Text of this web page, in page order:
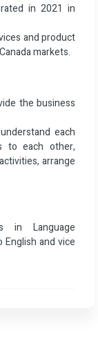
in 2021 in
and product
markets.
the business
each
to each other,
arrange
in Language
and vice